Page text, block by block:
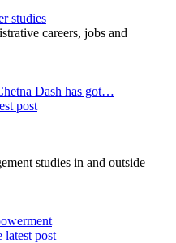
studies
careers, jobs and
Dash has got…
post
studies in and outside
latest post